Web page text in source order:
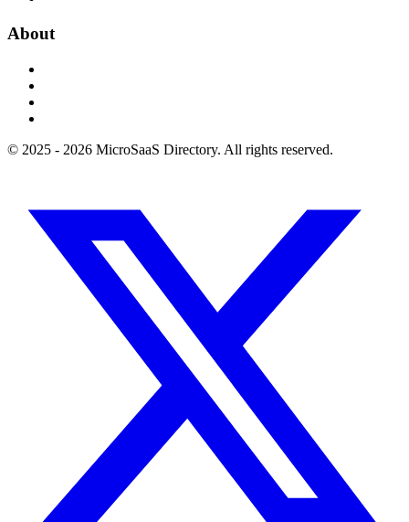
About
© 2025 - 2026 MicroSaaS Directory. All rights reserved.